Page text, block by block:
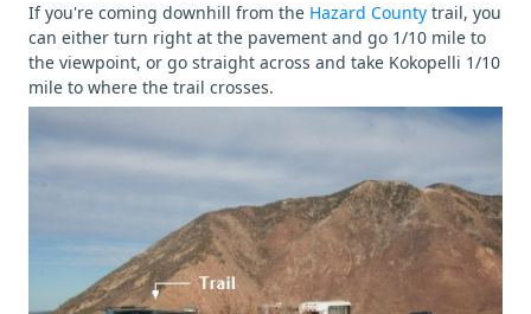
If you're coming downhill from the Hazard County trail, you
can either turn right at the pavement and go 1/10 mile to
the viewpoint, or go straight across and take Kokopelli 1/10
mile to where the trail crosses.